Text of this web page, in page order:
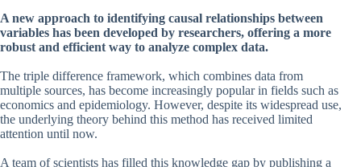
A new approach to identifying causal relationships between
variables has been developed by researchers, offering a more
robust and efficient way to analyze complex data.
The triple difference framework, which combines data from
multiple sources, has become increasingly popular in fields such as
economics and epidemiology. However, despite its widespread use,
the underlying theory behind this method has received limited
attention until now.
A team of scientists has filled this knowledge gap by publishing a